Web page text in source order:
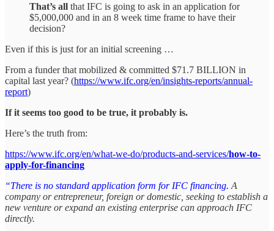
That’s all that IFC is going to ask in an application for
$5,000,000 and in an 8 week time frame to have their
decision?
Even if this is just for an initial screening …
From a funder that mobilized & committed $71.7 BILLION in
capital last year? (https://www.ifc.org/en/insights-reports/annual-
report)
If it seems too good to be true, it probably is.
Here’s the truth from:
https://www.ifc.org/en/what-we-do/products-and-services/how-to-
apply-for-financing
“There is no standard application form for IFC financing. A
company or entrepreneur, foreign or domestic, seeking to establish a
new venture or expand an existing enterprise can approach IFC
directly.